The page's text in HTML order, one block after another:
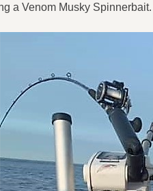
a Venom Musky